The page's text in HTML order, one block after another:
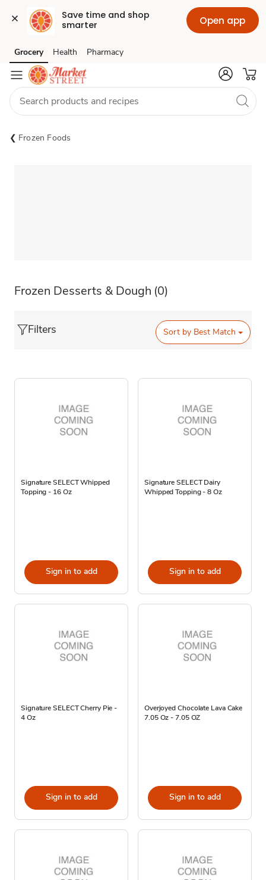
Save time and shop
smarter
Open app
Skip to search
Skip to main content
Skip to cookie settings
Skip to chat
Grocery Health Pharmacy
Frozen Foods
Frozen Desserts & Dough (0)
Filters Sort by Best Match
Signature SELECT Whipped
Topping - 16 Oz
Sign in to add
Signature SELECT Dairy
Whipped Topping - 8 Oz
Sign in to add
Signature SELECT Cherry Pie -
4 Oz
Sign in to add
Overjoyed Chocolate Lava Cake
7.05 Oz - 7.05 OZ
Sign in to add